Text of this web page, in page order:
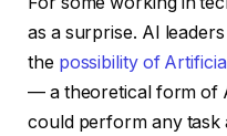
as a surprise. AI
the possibility of
— a theoretical form of
could perform any task